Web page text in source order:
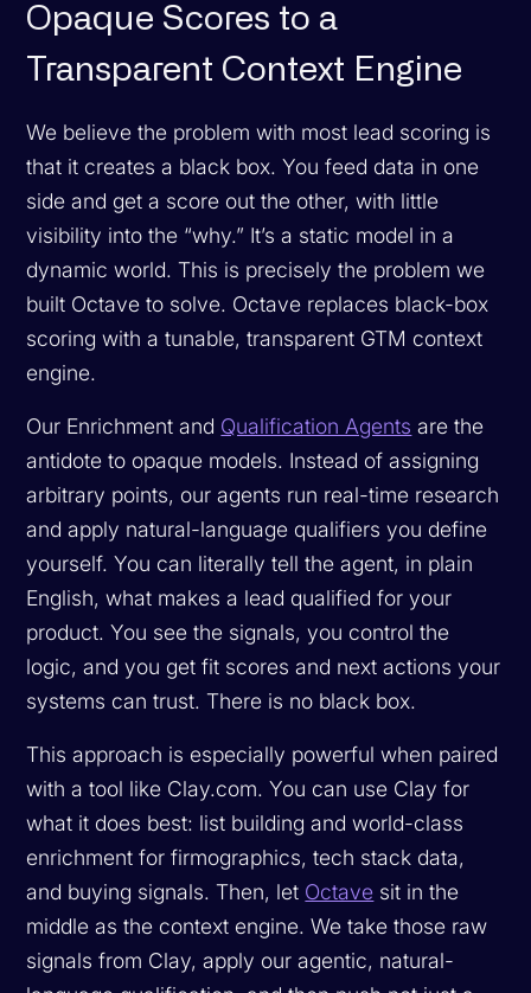
Opaque Scores to a
Transparent Context Engine
We believe the problem with most lead scoring is
that it creates a black box. You feed data in one
side and get a score out the other, with little
visibility into the “why.” It’s a static model in a
dynamic world. This is precisely the problem we
built Octave to solve. Octave replaces black-box
scoring with a tunable, transparent GTM context
engine.
Our Enrichment and Qualification Agents are the
antidote to opaque models. Instead of assigning
arbitrary points, our agents run real-time research
and apply natural-language qualifiers you define
yourself. You can literally tell the agent, in plain
English, what makes a lead qualified for your
product. You see the signals, you control the
logic, and you get fit scores and next actions your
systems can trust. There is no black box.
This approach is especially powerful when paired
with a tool like Clay.com. You can use Clay for
what it does best: list building and world-class
enrichment for firmographics, tech stack data,
and buying signals. Then, let Octave sit in the
middle as the context engine. We take those raw
signals from Clay, apply our agentic, natural-